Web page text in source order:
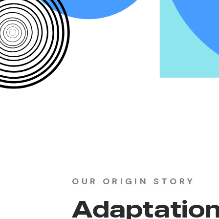
OUR ORIGIN STORY